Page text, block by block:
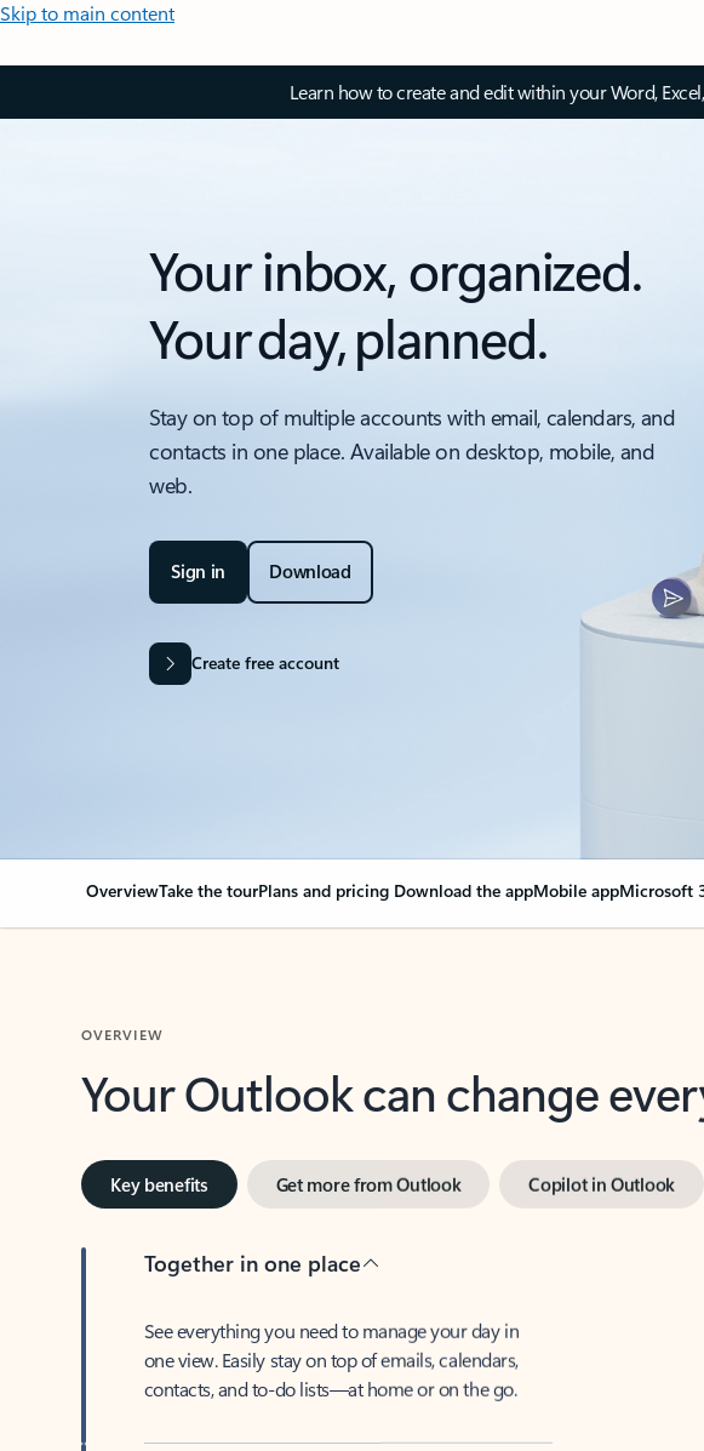
Skip to main content
Learn how to create and edit within your Word,
Your inbox, organized.
Your day, planned.
Stay on top of multiple accounts with email, calendars, and
contacts in one place. Available on desktop, mobile, and
web.
Sign in Download
Create free account
OverviewTake the tourPlans and pricing Download the appMobile appMicrosoft
Your Outlook can change
Key benefits Get more from Outlook Copilot in Outlook
Together in one place
See everything you need to manage your day in
one view. Easily stay on top of emails, calendars,
contacts, and to-do lists—at home or on the go.